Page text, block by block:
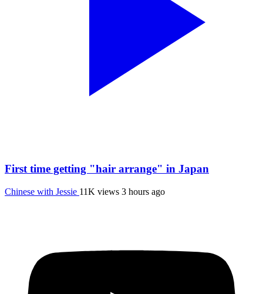
First time getting "hair arrange" in Japan
Chinese with Jessie 11K views 3 hours ago